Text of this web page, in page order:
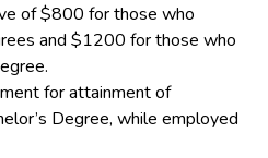
of $800 for those who
and $1200 for those who
for attainment of
Degree, while employed